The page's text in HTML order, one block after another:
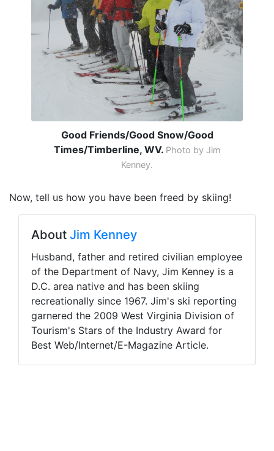
Good Friends/Good Snow/Good
Times/Timberline, WV. Photo by Jim
Kenney.
Now, tell us how you have been freed by skiing!
About Jim Kenney
Husband, father and retired civilian employee
of the Department of Navy, Jim Kenney is a
D.C. area native and has been skiing
recreationally since 1967. Jim's ski reporting
garnered the 2009 West Virginia Division of
Tourism's Stars of the Industry Award for
Best Web/Internet/E-Magazine Article.